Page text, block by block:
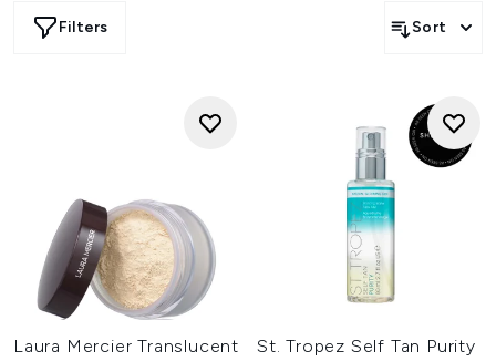
Filters Sort
Laura Mercier Translucent
St. Tropez Self Tan Purity